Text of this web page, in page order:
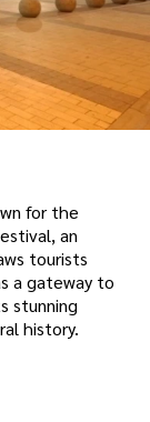
for the
an
tourists
a gateway to
stunning
history.